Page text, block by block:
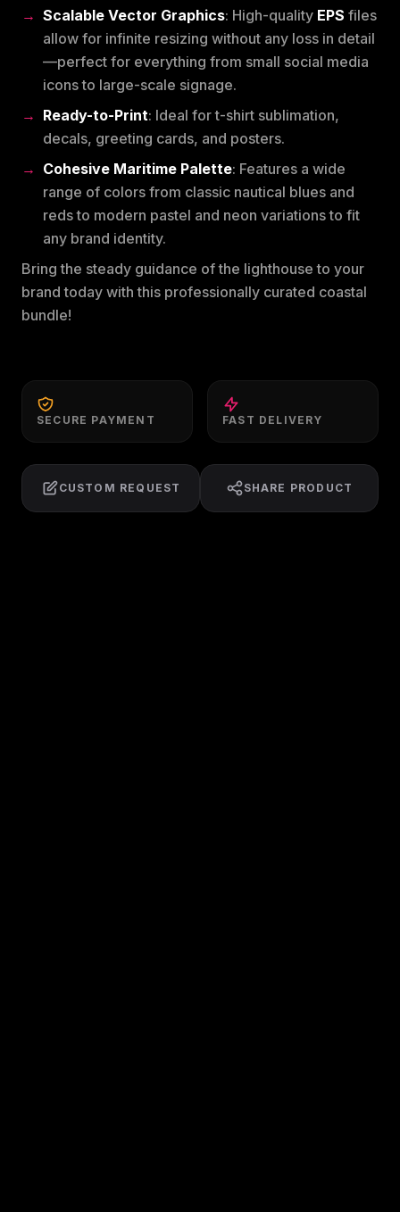
Scalable Vector Graphics: High-quality EPS files
allow for infinite resizing without any loss in detail
—perfect for everything from small social media
icons to large-scale signage.
Ready-to-Print: Ideal for t-shirt sublimation,
decals, greeting cards, and posters.
Cohesive Maritime Palette: Features a wide
range of colors from classic nautical blues and
reds to modern pastel and neon variations to fit
any brand identity.
Bring the steady guidance of the lighthouse to your
brand today with this professionally curated coastal
bundle!
SECURE PAYMENT FAST DELIVERY
CUSTOM REQUEST SHARE PRODUCT